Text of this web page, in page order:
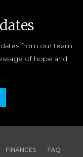
from our team
of hope and
FINANCES FAQ